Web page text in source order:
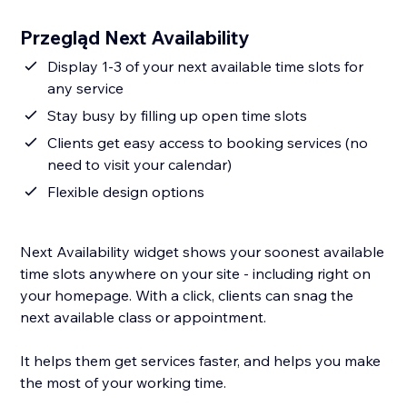
Przegląd Next Availability
Display 1-3 of your next available time slots for
any service
Stay busy by filling up open time slots
Clients get easy access to booking services (no
need to visit your calendar)
Flexible design options
Next Availability widget shows your soonest available
time slots anywhere on your site - including right on
your homepage. With a click, clients can snag the
next available class or appointment.
It helps them get services faster, and helps you make
the most of your working time.